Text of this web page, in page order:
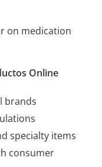
on medication
Online
brands
specialty items
consumer